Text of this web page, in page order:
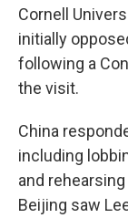
Cornell
initially
following a
the visit.
China
including
and
Beijing saw